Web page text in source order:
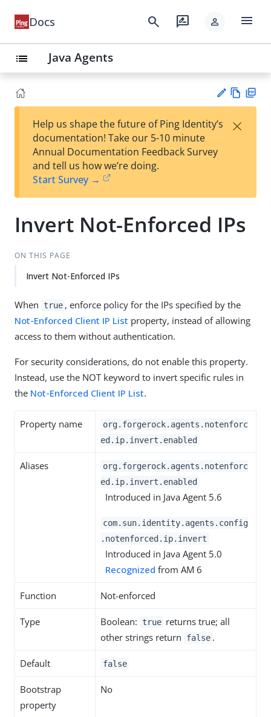
Docs search rate_review person menu
list Java Agents
est
t
w
Help us shape the future of Ping Identity’s
documentation! Take our 5-10 minute
Annual Documentation Feedback Survey
and tell us how we’re doing.
Start Survey →
×
Invert Not-Enforced IPs
ON THIS PAGE
Invert Not-Enforced IPs
When true , enforce policy for the IPs specified by the
Not-Enforced Client IP List property, instead of allowing
access to them without authentication.
For security considerations, do not enable this property.
Instead, use the NOT keyword to invert specific rules in
the Not-Enforced Client IP List.
Property name
org.forgerock.agents.notenforc
ed.ip.invert.enabled
Aliases
org.forgerock.agents.notenforc
ed.ip.invert.enabled
Introduced in Java Agent 5.6
com.sun.identity.agents.config
.notenforced.ip.invert
Introduced in Java Agent 5.0
Recognized from AM 6
Function Not-enforced
Type Boolean: true returns true; all
other strings return
false .
Default false
Bootstrap
property
No